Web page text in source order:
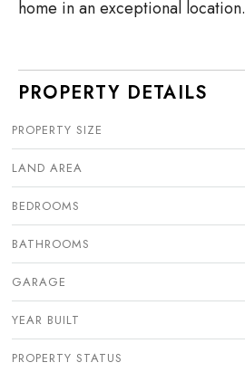
home in an exceptional location.
PROPERTY DETAILS
PROPERTY SIZE
LAND AREA
BEDROOMS
BATHROOMS
GARAGE
YEAR BUILT
PROPERTY STATUS